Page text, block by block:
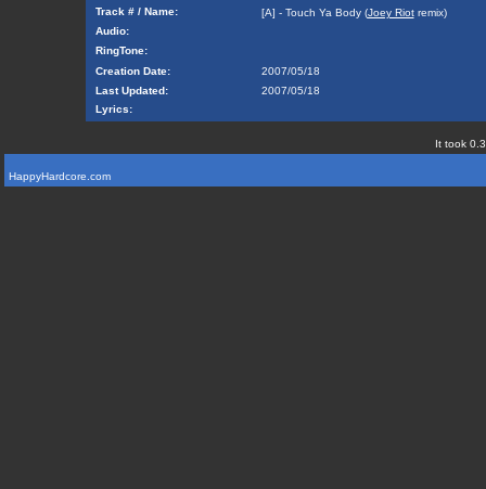
Track # / Name:
[A] - Touch Ya Body (Joey Riotremix)
Audio:
RingTone:
Creation Date:
2007/05/18
Last Updated:
2007/05/18
Lyrics:
It took
HappyHardcore.com